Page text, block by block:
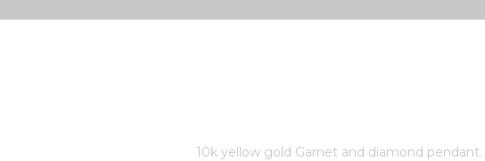
10k yellow gold Garnet and diamond